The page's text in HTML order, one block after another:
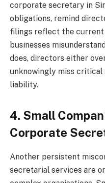
corporate secretary in
obligations, remind
filings reflect the current
businesses
does, directors either
unknowingly miss
liability.
4. Small
Corporate
Another persistent
secretarial services are